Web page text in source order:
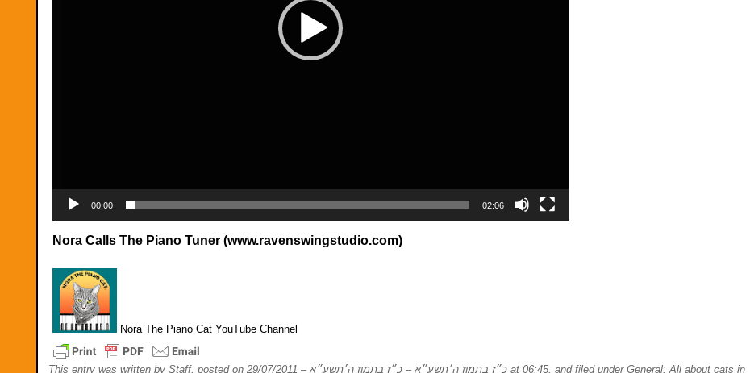
00:00 02:06
Nora Calls The Piano Tuner (www.ravenswingstudio.com)
Nora The Piano Cat YouTube Channel
This entry was written byStaff, posted on 29/07/2011 – כ״ז בתמוז ה׳תשע״א – כ״ז בתמוז ה׳תשע״א at 06:45, and filed underGeneral: All about cats in